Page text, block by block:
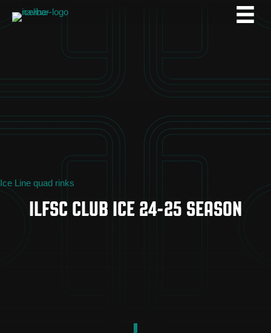
Ice Line quad rinks
ILFSC CLUB ICE 24-25 SEASON